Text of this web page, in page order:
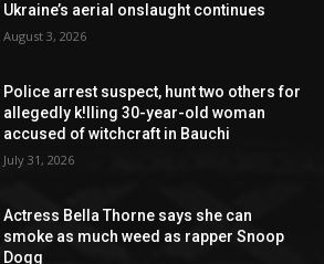
Ukraine’s aerial onslaught continues
August 3, 2026
Police arrest suspect, hunt two others for
allegedly k!lling 30-year-old woman
accused of witchcraft in Bauchi
July 31, 2026
Actress Bella Thorne says she can
smoke as much weed as rapper Snoop
Dogg